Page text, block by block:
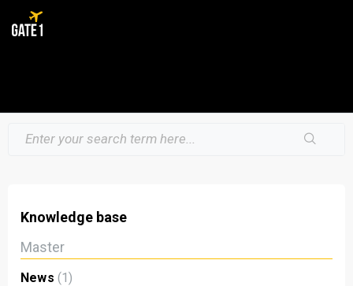
Knowledge base
Master
News 1